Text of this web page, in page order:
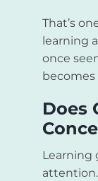
That’s
learning
once
Does
Learning
attention.